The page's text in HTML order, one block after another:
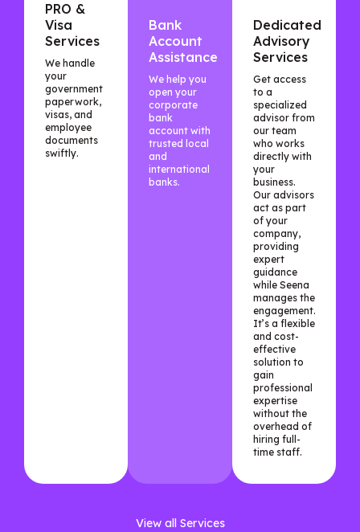
PRO &
Visa
Services
We handle
your
government
paperwork,
visas, and
employee
documents
swiftly.
Bank
Account
Assistance
We help you
open your
corporate
bank
account with
trusted local
and
international
banks.
Dedicated
Advisory
Services
Get access
to a
specialized
advisor from
our team
who works
directly with
your
business.
Our advisors
act as part
of your
company,
providing
expert
guidance
while Seena
manages the
engagement.
It’s a flexible
and cost-
effective
solution to
gain
professional
expertise
without the
overhead of
hiring full-
time staff.
View all Services